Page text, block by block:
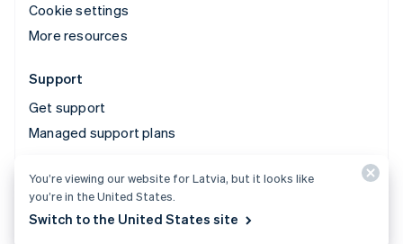
Cookie settings
More resources
Support
Get support
Managed support plans
© 2026 Stripe, LLC
You’re viewing our website for Latvia, but it looks like
you’re in the United States.
Switch to the United States site